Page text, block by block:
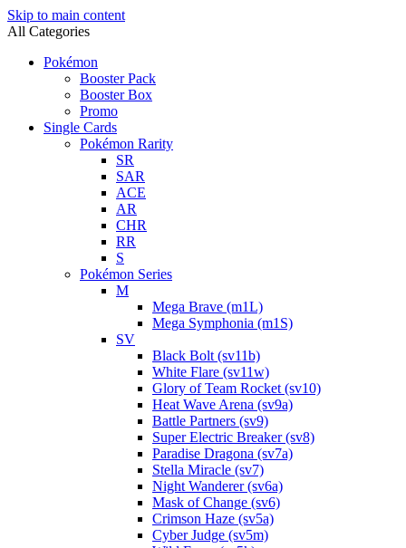
Skip to main content
All Categories
Pokémon
Booster Pack
Booster Box
Promo
Single Cards
Pokémon Rarity
SR
SAR
ACE
AR
CHR
RR
S
Pokémon Series
M
Mega Brave (m1L)
Mega Symphonia (m1S)
SV
Black Bolt (sv11b)
White Flare (sv11w)
Glory of Team Rocket (sv10)
Heat Wave Arena (sv9a)
Battle Partners (sv9)
Super Electric Breaker (sv8)
Paradise Dragona (sv7a)
Stella Miracle (sv7)
Night Wanderer (sv6a)
Mask of Change (sv6)
Crimson Haze (sv5a)
Cyber Judge (sv5m)